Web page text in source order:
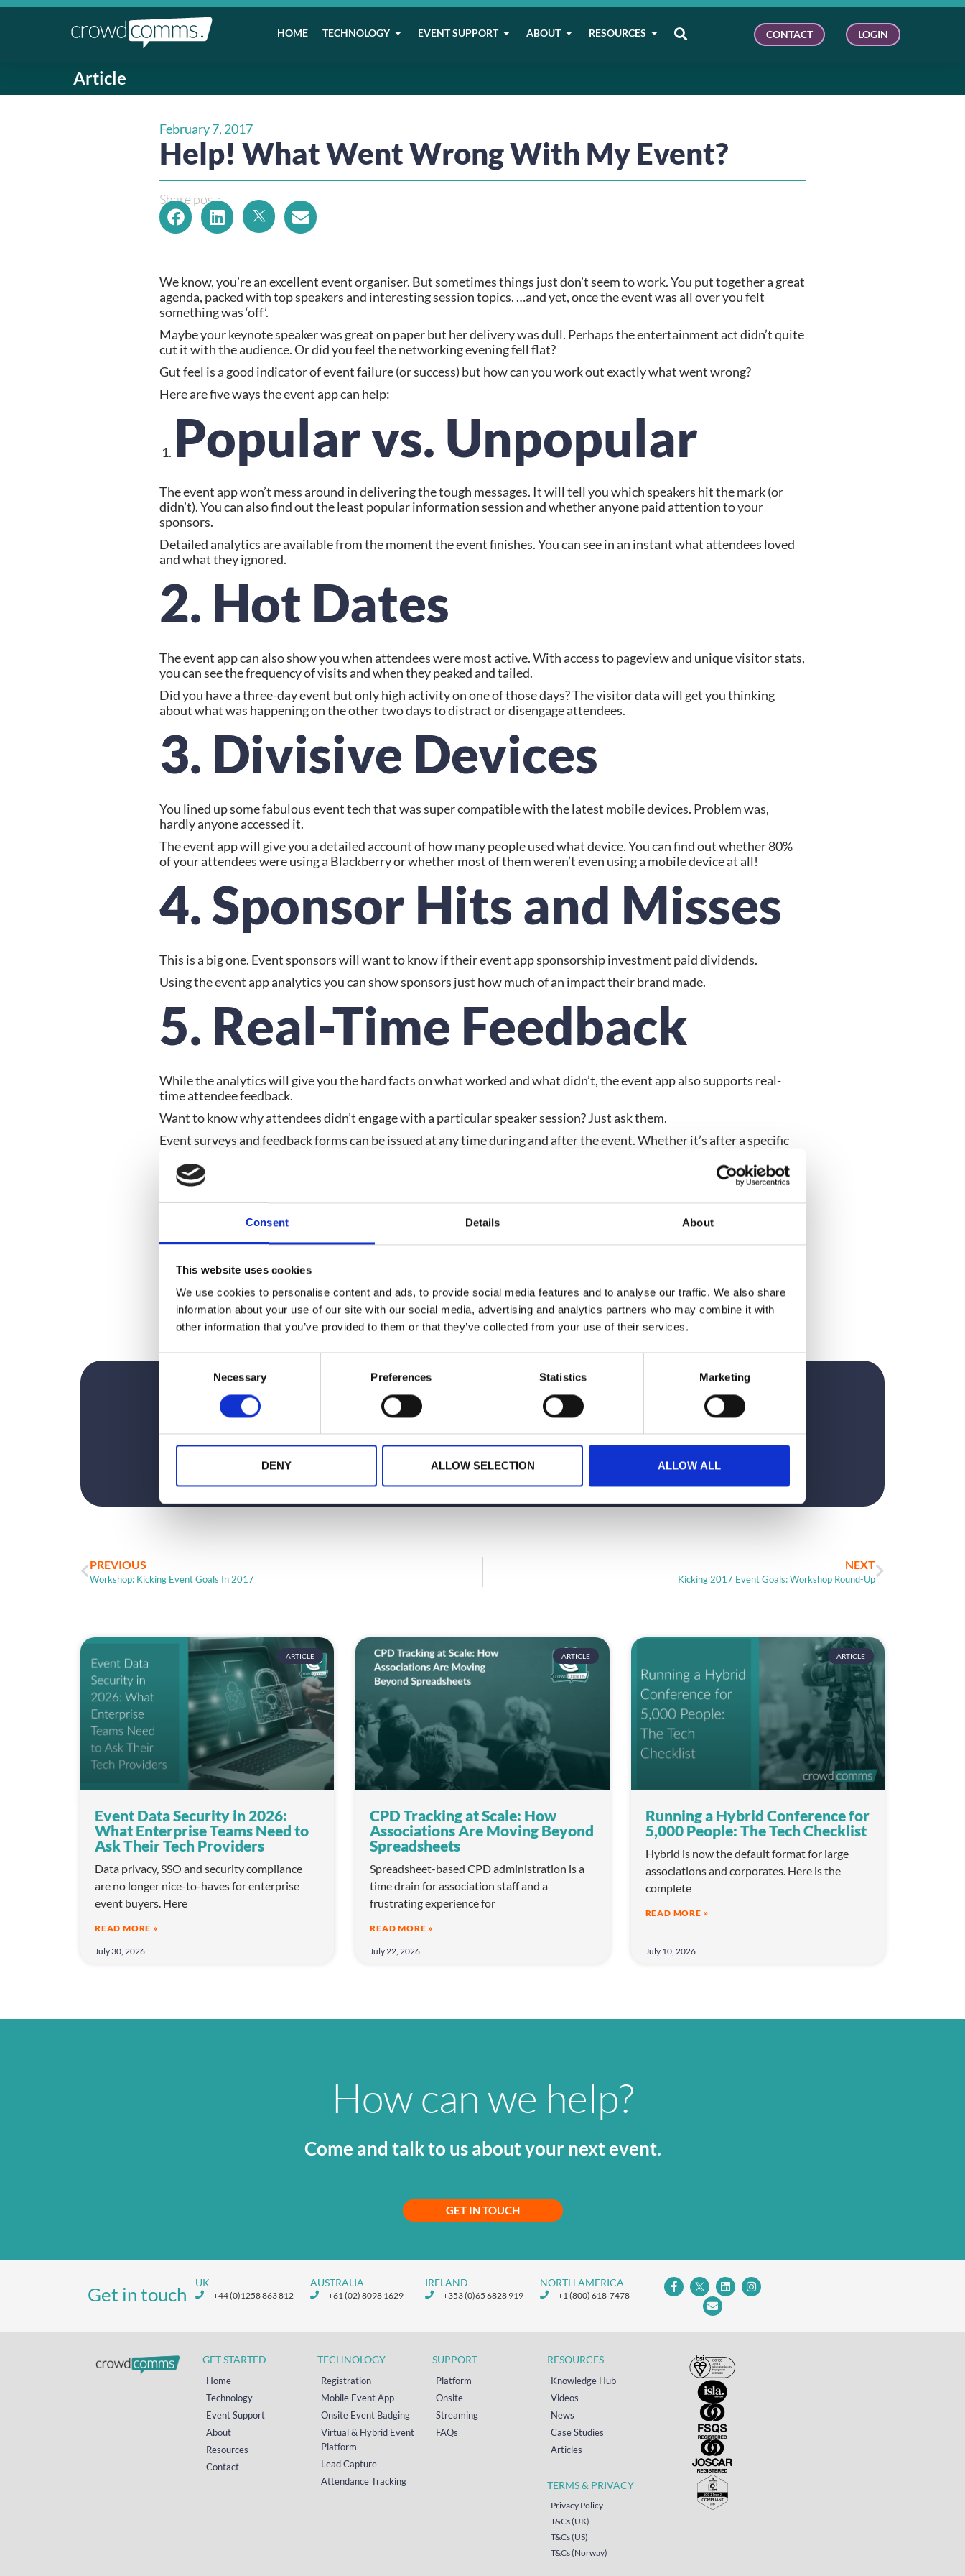
Consent Details About
This website uses cookies
We use cookies to personalise content and ads, to provide social media features and to analyse our traffic. We also share
information about your use of our site with our social media, advertising and analytics partners who may combine it with
other information that you’ve provided to them or that they’ve collected from your use of their services.
C
e
i
Necessary Preferences Statistics Marketing
DENY ALLOW SELECTION ALLOW ALL
HOME TECHNOLOGY EVENT SUPPORT ABOUT RESOURCES CONTACT LOGIN
Article
February 7, 2017
Help! What Went Wrong With My Event?
Share post:
We know, you’re an excellent event organiser. But sometimes things just don’t seem to work. You put together a great
agenda, packed with top speakers and interesting session topics. …and yet, once the event was all over you felt
something was ‘off’.
Maybe your keynote speaker was great on paper but her delivery was dull. Perhaps the entertainment act didn’t quite
cut it with the audience. Or did you feel the networking evening fell flat?
Gut feel is a good indicator of event failure (or success) but how can you work out exactly what went wrong?
Here are five ways the event app can help:
Popular vs. Unpopular
The event app won’t mess around in delivering the tough messages. It will tell you which speakers hit the mark (or
didn’t). You can also find out the least popular information session and whether anyone paid attention to your
sponsors.
Detailed analytics are available from the moment the event finishes. You can see in an instant what attendees loved
and what they ignored.
2. Hot Dates
The event app can also show you when attendees were most active. With access to pageview and unique visitor stats,
you can see the frequency of visits and when they peaked and tailed.
Did you have a three-day event but only high activity on one of those days? The visitor data will get you thinking
about what was happening on the other two days to distract or disengage attendees.
3. Divisive Devices
You lined up some fabulous event tech that was super compatible with the latest mobile devices. Problem was,
hardly anyone accessed it.
The event app will give you a detailed account of how many people used what device. You can find out whether 80%
of your attendees were using a Blackberry or whether most of them weren’t even using a mobile device at all!
4. Sponsor Hits and Misses
This is a big one. Event sponsors will want to know if their event app sponsorship investment paid dividends.
Using the event app analytics you can show sponsors just how much of an impact their brand made.
5. Real-Time Feedback
While the analytics will give you the hard facts on what worked and what didn’t, the event app also supports real-
time attendee feedback.
Want to know why attendees didn’t engage with a particular speaker session? Just ask them.
Event surveys and feedback forms can be issued at any time during and after the event. Whether it’s after a specific
loathed) about their event experience.
Conclusion
Making mistakes or trialing event features that don’t hit the mark is part and parcel of event organising. But with
Planning your next event?
PREVIOUS
Workshop: Kicking Event Goals In 2017
NEXT
Kicking 2017 Event Goals: Workshop Round-Up
ARTICLE
Event Data Security in 2026:
What Enterprise Teams Need to
Ask Their Tech Providers
Data privacy, SSO and security compliance
are no longer nice-to-haves for enterprise
event buyers. Here
READ MORE »
July 30, 2026
ARTICLE
CPD Tracking at Scale: How
Associations Are Moving Beyond
Spreadsheets
Spreadsheet-based CPD administration is a
time drain for association staff and a
frustrating experience for
READ MORE »
July 22, 2026
ARTICLE
Running a Hybrid Conference for
5,000 People: The Tech Checklist
Hybrid is now the default format for large
associations and corporates. Here is the
complete
READ MORE »
July 10, 2026
How can we help?
Come and talk to us about your next event.
GET IN TOUCH
Get in touch
UK
+44 (0)1258 863 812
AUSTRALIA
+61 (02) 8098 1629
IRELAND
+353 (0)65 6828 919
NORTH AMERICA
+1 (800) 618-7478
GET STARTED
Home
Technology
Event Support
About
Resources
Contact
TECHNOLOGY
Registration
Mobile Event App
Onsite Event Badging
Virtual & Hybrid Event
Platform
Lead Capture
Attendance Tracking
SUPPORT
Platform
Onsite
Streaming
FAQs
RESOURCES
Knowledge Hub
Videos
News
Case Studies
Articles
TERMS & PRIVACY
Privacy Policy
T&Cs (UK)
T&Cs (US)
T&Cs (Norway)